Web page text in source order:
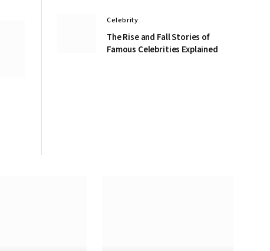
Celebrity
The Rise and Fall Stories of
Famous Celebrities Explained